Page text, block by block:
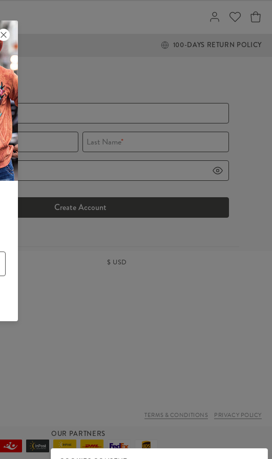
100-DAYS RETURN POLICY
Last Name*
Create Account
$ USD
TERMS & CONDITIONS PRIVACY POLICY
OUR PARTNERS